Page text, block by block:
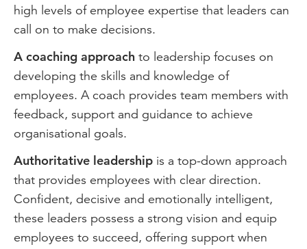
high levels of employee expertise that leaders can
call on to make decisions.
A coaching approach to leadership focuses on
developing the skills and knowledge of
employees. A coach provides team members with
feedback, support and guidance to achieve
organisational goals.
Authoritative leadership is a top-down approach
that provides employees with clear direction.
Confident, decisive and emotionally intelligent,
these leaders possess a strong vision and equip
employees to succeed, offering support when